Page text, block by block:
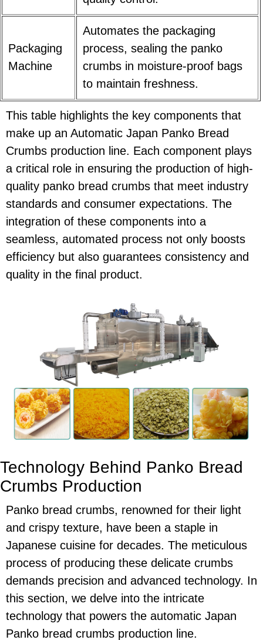
Packaging
Machine
Automates the packaging
process, sealing the panko
crumbs in moisture-proof bags
to maintain freshness.
This table highlights the key components that
make up an Automatic Japan Panko Bread
Crumbs production line. Each component plays
a critical role in ensuring the production of high-
quality panko bread crumbs that meet industry
standards and consumer expectations. The
integration of these components into a
seamless, automated process not only boosts
efficiency but also guarantees consistency and
quality in the final product.
Technology Behind Panko Bread
Crumbs Production
Panko bread crumbs, renowned for their light
and crispy texture, have been a staple in
Japanese cuisine for decades. The meticulous
process of producing these delicate crumbs
demands precision and advanced technology. In
this section, we delve into the intricate
technology that powers the automatic Japan
Panko bread crumbs production line.